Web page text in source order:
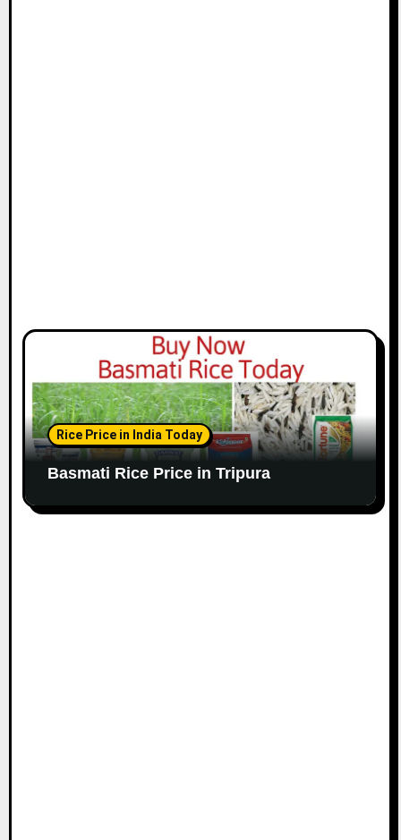
Rice Price in India Today
Basmati Rice Price in Tripura